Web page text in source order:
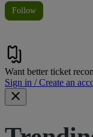
Follow
Want better ticket
Sign in / Create an